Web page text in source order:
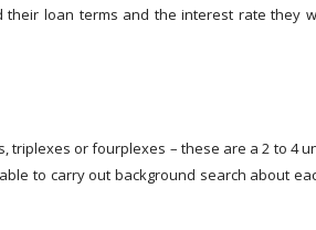
loan terms and the interest rate they
triplexes or fourplexes – these are a 2 to 4
to carry out background search about